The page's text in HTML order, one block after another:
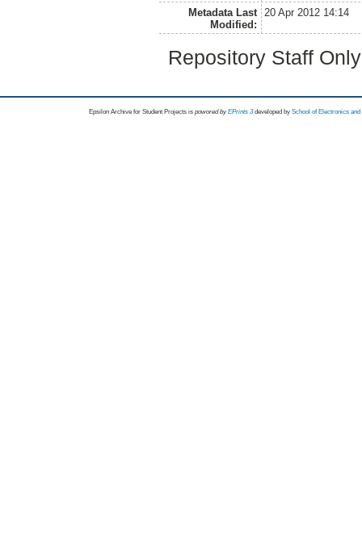
Metadata Last
Modified:
20 Apr 2012 14:14
Repository Staff
Epsilon Archive for Student Projects is powored byEPrints 3 developed by School of Electronics